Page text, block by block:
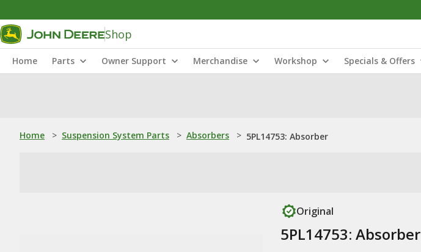
Shop
Home Parts Owner Support Merchandise Workshop Specials & Offers
Home > Suspension System Parts > Absorbers > 5PL14753: Absorber
Original
5PL14753: Absorber